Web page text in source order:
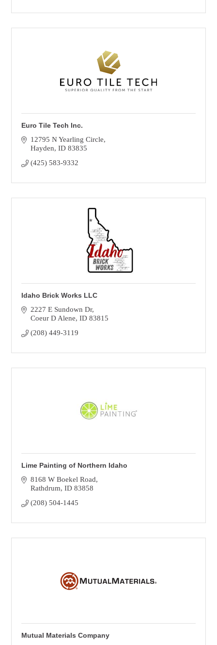
Euro Tile Tech Inc.
12795 N Yearling Circle
Hayden ID 83835
(425) 583-9332
Idaho Brick Works LLC
2227 E Sundown Dr
Coeur D Alene ID 83815
(208) 449-3119
Lime Painting of Northern Idaho
8168 W Boekel Road
Rathdrum ID 83858
(208) 504-1445
Mutual Materials Company